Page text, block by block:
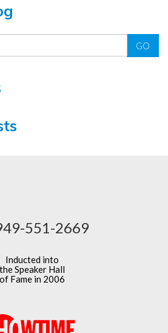
GO
551-2669
Inducted into
the Speaker Hall
of Fame in 2006